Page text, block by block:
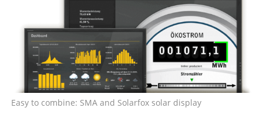
Easy to combine: SMA and Solarfox solar display